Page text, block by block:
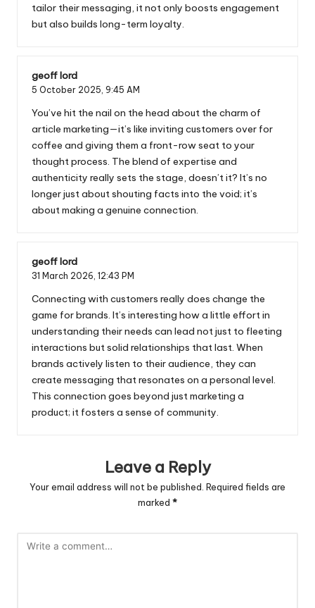
tailor their messaging, it not only boosts engagement
but also builds long-term loyalty.
geoff lord
5 October 2025, 9:45 AM
You’ve hit the nail on the head about the charm of
article marketing—it’s like inviting customers over for
coffee and giving them a front-row seat to your
thought process. The blend of expertise and
authenticity really sets the stage, doesn’t it? It’s no
longer just about shouting facts into the void; it’s
about making a genuine connection.
geoff lord
31 March 2026, 12:43 PM
Connecting with customers really does change the
game for brands. It’s interesting how a little effort in
understanding their needs can lead not just to fleeting
interactions but solid relationships that last. When
brands actively listen to their audience, they can
create messaging that resonates on a personal level.
This connection goes beyond just marketing a
product; it fosters a sense of community.
Leave a Reply
Your email address will not be published. Required fields are
marked *